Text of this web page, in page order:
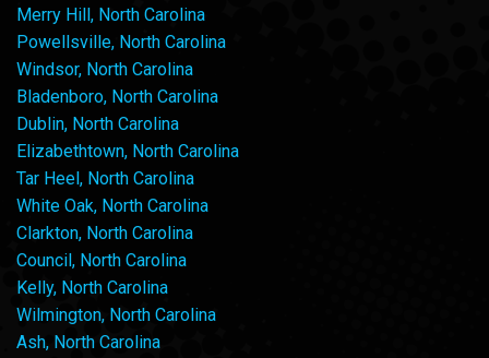
Merry Hill, North Carolina
Powellsville, North Carolina
Windsor, North Carolina
Bladenboro, North Carolina
Dublin, North Carolina
Elizabethtown, North Carolina
Tar Heel, North Carolina
White Oak, North Carolina
Clarkton, North Carolina
Council, North Carolina
Kelly, North Carolina
Wilmington, North Carolina
Ash, North Carolina